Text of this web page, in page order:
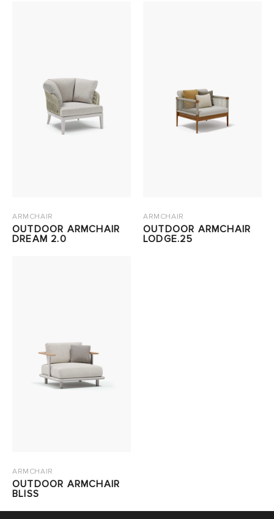
ARMCHAIR
OUTDOOR ARMCHAIR
DREAM 2.0
ARMCHAIR
OUTDOOR ARMCHAIR
LODGE.25
ARMCHAIR
OUTDOOR ARMCHAIR
BLISS